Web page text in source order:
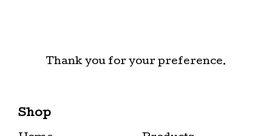
Thank you for your preference.
Shop